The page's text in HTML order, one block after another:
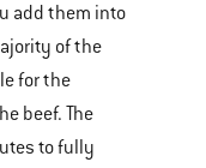
add them into
of the
for the
beef. The
to fully